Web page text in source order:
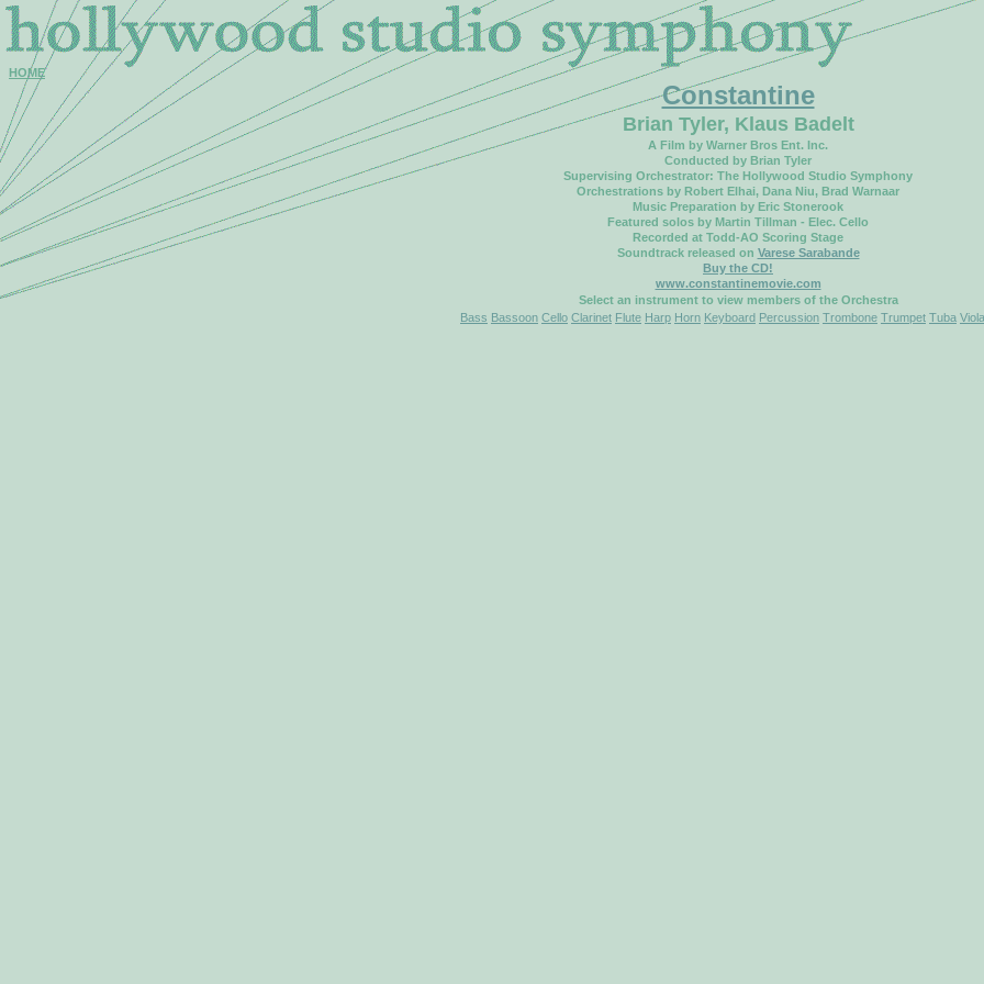
HOME
Constantine
Brian Tyler, Klaus Badelt
A Film by Warner Bros Ent. Inc.
Conducted by Brian Tyler
Supervising Orchestrator: The Hollywood Studio Symphony
Orchestrations by Robert Elhai, Dana Niu, Brad Warnaar
Music Preparation by Eric Stonerook
Featured solos by Martin Tillman - Elec. Cello
Recorded at Todd-AO Scoring Stage
Soundtrack released on Varese Sarabande
Buy the CD!
www.constantinemovie.com
Select an instrument to view members of the Orchestra
Bass Bassoon Cello Clarinet Flute Harp Horn Keyboard Percussion Trombone Trumpet Tuba Viola